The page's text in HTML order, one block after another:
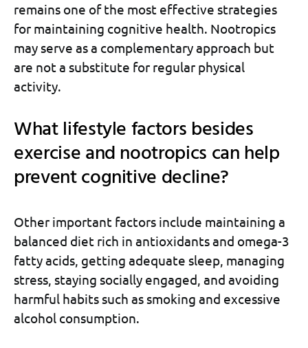
remains one of the most effective strategies
for maintaining cognitive health. Nootropics
may serve as a complementary approach but
are not a substitute for regular physical
activity.
What lifestyle factors besides
exercise and nootropics can help
prevent cognitive decline?
Other important factors include maintaining a
balanced diet rich in antioxidants and omega-3
fatty acids, getting adequate sleep, managing
stress, staying socially engaged, and avoiding
harmful habits such as smoking and excessive
alcohol consumption.